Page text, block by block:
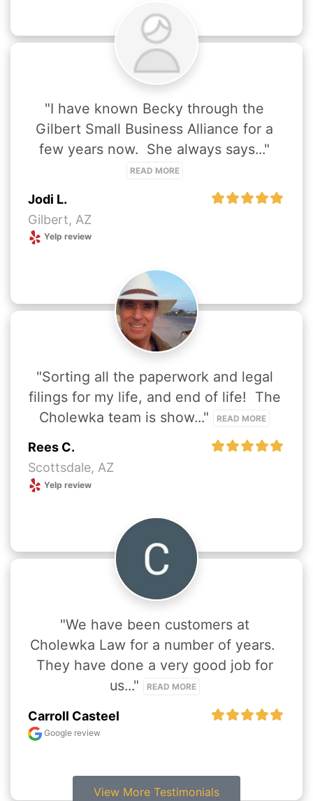
"I have known Becky through the
Gilbert Small Business Alliance for a
few years now.  She always says..."
READ MORE
Jodi L.
Gilbert, AZ
Yelp review
"Sorting all the paperwork and legal
filings for my life, and end of life!  The
Cholewka team is show..."
READ MORE
Rees C.
Scottsdale, AZ
Yelp review
"We have been customers at
Cholewka Law for a number of years.
They have done a very good job for
us..."
READ MORE
Carroll Casteel
Google review
View More Testimonials